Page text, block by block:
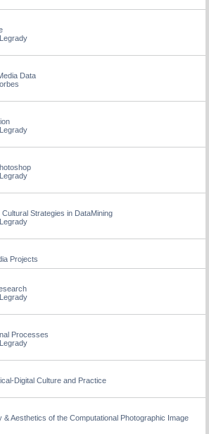
Data
Strategies in DataMining
Projects
Processes
Digital Culture and Practice
& Aesthetics of the Computational Photographic Image